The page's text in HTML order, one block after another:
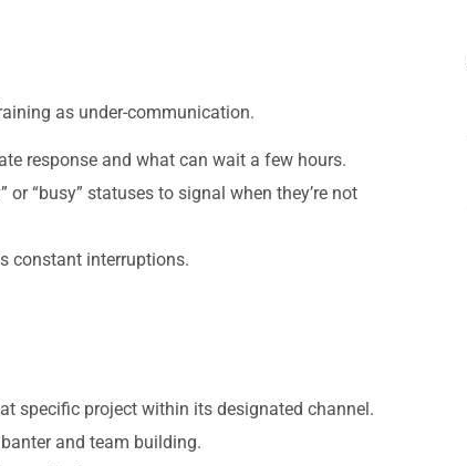
as under-communication.
response and what can wait a few hours.
“busy” statuses to signal when they’re not
constant interruptions.
specific project within its designated channel.
and team building.